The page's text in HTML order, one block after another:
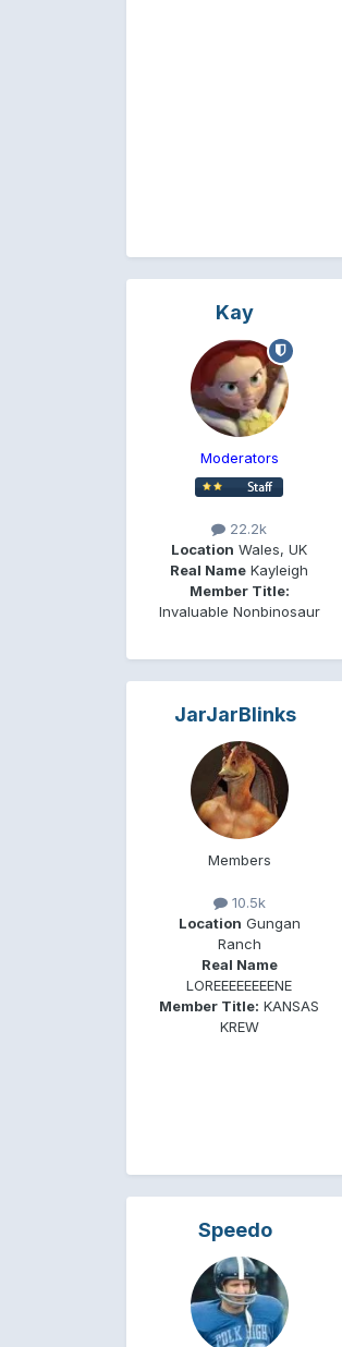
Kay
Moderators
22.2k
Location Wales, UK
Real Name Kayleigh
Member Title:
Invaluable Nonbinosaur
JarJarBlinks
Members
10.5k
Location Gungan
Ranch
Real Name
LOREEEEEEEENE
Member Title: KANSAS
KREW
Speedo